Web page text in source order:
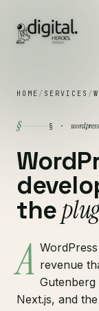
HOME / SERVICES /
§ § ·
the
A revenue
Gutenberg
Next.js, and